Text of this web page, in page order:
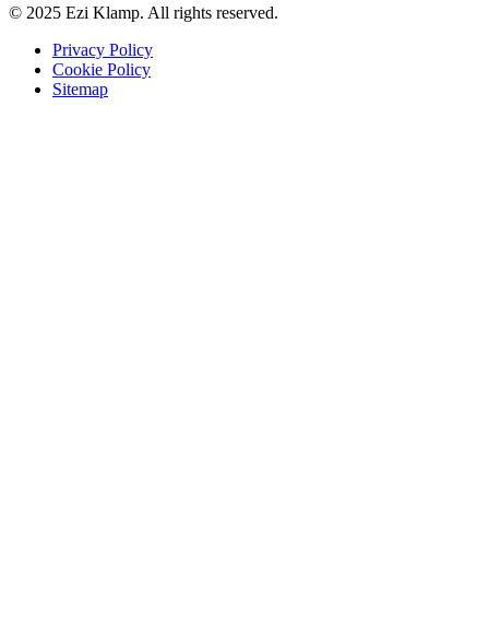
© 2025 Ezi Klamp. All rights reserved.
Privacy Policy
Cookie Policy
Sitemap